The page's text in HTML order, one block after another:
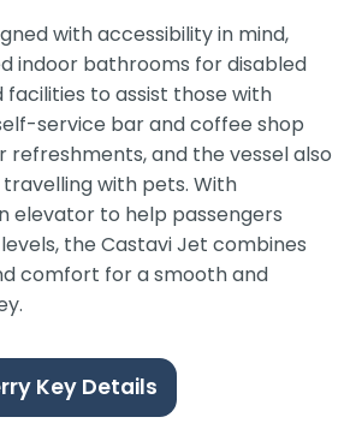
with accessibility in mind,
indoor bathrooms for disabled
facilities to assist those with
service bar and coffee shop
refreshments, and the vessel also
with pets. With
elevator to help passengers
the Castavi Jet combines
comfort for a smooth and
Key Details